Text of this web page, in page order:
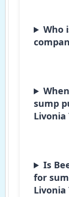
Who
sump
Livonia
Is
for
Livonia